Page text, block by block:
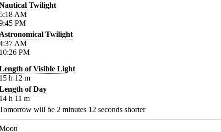
Twilight
AM
PM
Twilight
AM
PM
of Visible Light
h 12 m
of Day
h 11 m
will be 2 minutes 12 seconds shorter